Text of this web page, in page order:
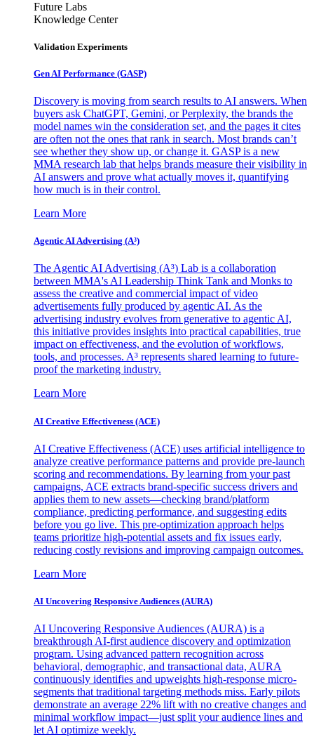
Future Labs
Knowledge Center
Validation Experiments
Gen AI Performance (GASP)
Discovery is moving from search results to AI answers. When
buyers ask ChatGPT, Gemini, or Perplexity, the brands the
model names win the consideration set, and the pages it cites
are often not the ones that rank in search. Most brands can’t
see whether they show up, or change it. GASP is a new
MMA research lab that helps brands measure their visibility in
AI answers and prove what actually moves it, quantifying
how much is in their control.
Learn More
Agentic AI Advertising (A³)
The Agentic AI Advertising (A³) Lab is a collaboration
between MMA's AI Leadership Think Tank and Monks to
assess the creative and commercial impact of video
advertisements fully produced by agentic AI. As the
advertising industry evolves from generative to agentic AI,
this initiative provides insights into practical capabilities, true
impact on effectiveness, and the evolution of workflows,
tools, and processes. A³ represents shared learning to future-
proof the marketing industry.
Learn More
AI Creative Effectiveness (ACE)
AI Creative Effectiveness (ACE) uses artificial intelligence to
analyze creative performance patterns and provide pre-launch
scoring and recommendations. By learning from your past
campaigns, ACE extracts brand-specific success drivers and
applies them to new assets—checking brand/platform
compliance, predicting performance, and suggesting edits
before you go live. This pre-optimization approach helps
teams prioritize high-potential assets and fix issues early,
reducing costly revisions and improving campaign outcomes.
Learn More
AI Uncovering Responsive Audiences (AURA)
AI Uncovering Responsive Audiences (AURA) is a
breakthrough AI-first audience discovery and optimization
program. Using advanced pattern recognition across
behavioral, demographic, and transactional data, AURA
continuously identifies and upweights high-response micro-
segments that traditional targeting methods miss. Early pilots
demonstrate an average 22% lift with no creative changes and
minimal workflow impact—just split your audience lines and
let AI optimize weekly.